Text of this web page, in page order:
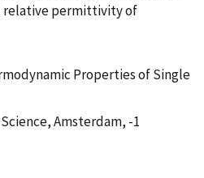
relative permittivity of
Properties of Single
Amsterdam, -1